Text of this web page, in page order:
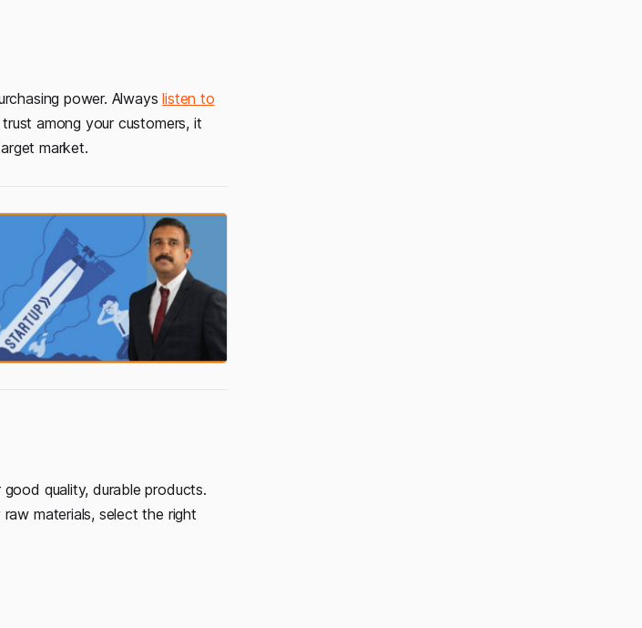
power. Alwayslisten to
among your customers, it
market.
quality, durable products.
materials, select the right